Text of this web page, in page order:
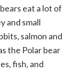
eat a lot of
and small
salmon and
the Polar bear
fish, and